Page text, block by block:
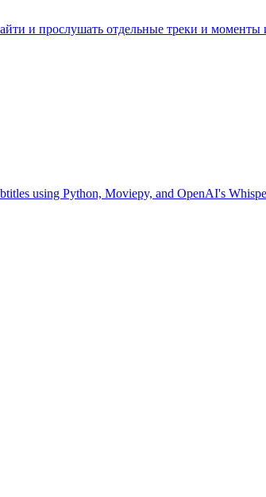
и прослушать отдельные треки и моменты
using Python, Moviepy, and OpenAI's